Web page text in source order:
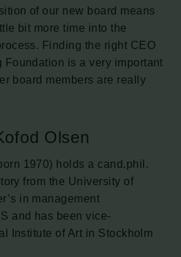
of our new board means
bit more time into the
Finding the right CEO
Foundation is a very important
board members are really
Olsen
1970) holds a cand.phil.
from the University of
in management
and has been vice-
Institute of Art in Stockholm